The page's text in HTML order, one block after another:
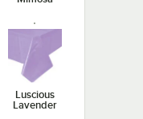
Luscious
Lavender